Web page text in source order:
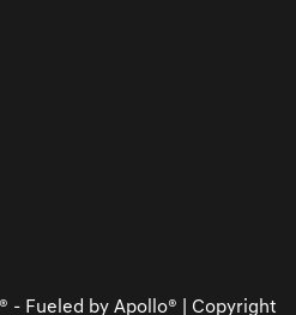
- Fueled by Apollo® | Copyright